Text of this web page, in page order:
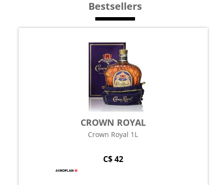
Bestsellers
CROWN ROYAL
Crown Royal 1L
C$ 42